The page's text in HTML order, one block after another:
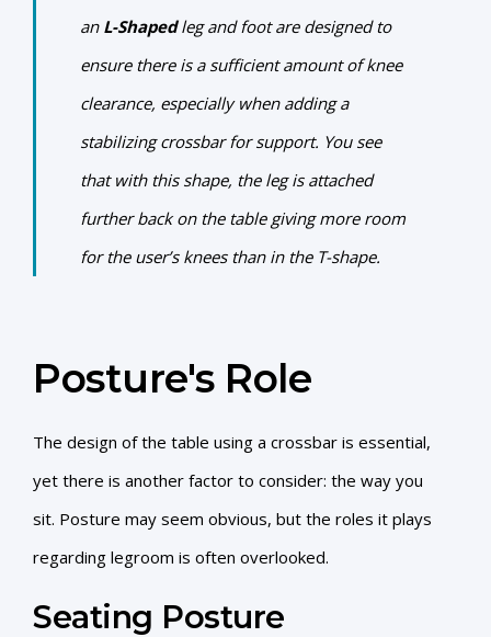
an L-Shapedleg and foot are designed to
ensure there is a sufficient amount of knee
clearance, especially when adding a
stabilizing crossbar for support. You see
that with this shape, the leg is attached
further back on the table giving more room
for the user’s knees than in the T-shape.
Posture's Role
The design of the table using a crossbar is essential,
yet there is another factor to consider: the way you
sit. Posture may seem obvious, but the roles it plays
regarding legroom is often overlooked.
Seating Posture